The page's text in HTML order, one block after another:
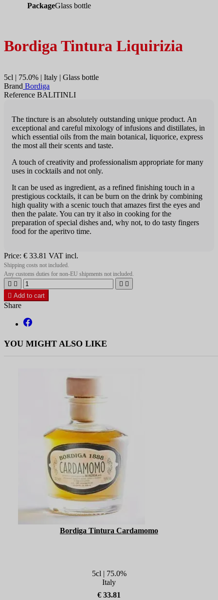
PackageGlass bottle
Bordiga Tintura Liquirizia
5cl | 75.0% | Italy | Glass bottle
Brand Bordiga
Reference BALITINLI
The tincture is an absolutely outstanding unique product. An
exceptional and careful mixology of infusions and distillates, in
which essen­tial oils from the main botanical, liquorice, express
the most all their scents and taste.
A touch of creativity and professiona­lism appropriate for many
uses in cocktails and not only.
It can be used as ingredient, as a refined finishing touch in a
prestigious cocktails, it can be burn on the drink by combining
high quality with a scenic touch that amazes first the eyes and
then the palate. You can try it also in cooking for the
preparation of special dishes and, why not, to do tasty fingers
food for the aperitvo time.
Price: € 33.81 VAT incl.
Shipping costs not included.
Any customs duties for non-EU shipments not included.
   
 Add to cart
Share
YOU MIGHT ALSO LIKE
Bordiga Tintura Cardamomo
5cl | 75.0%
Italy
€ 33.81